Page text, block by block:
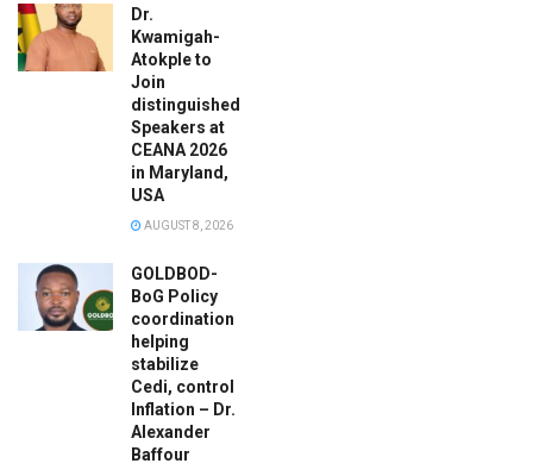
Dr.
Kwamigah-
Atokple to
Join
distinguished
Speakers at
CEANA 2026
in Maryland,
USA
AUGUST 8, 2026
GOLDBOD-
BoG Policy
coordination
helping
stabilize
Cedi, control
Inflation – Dr.
Alexander
Baffour